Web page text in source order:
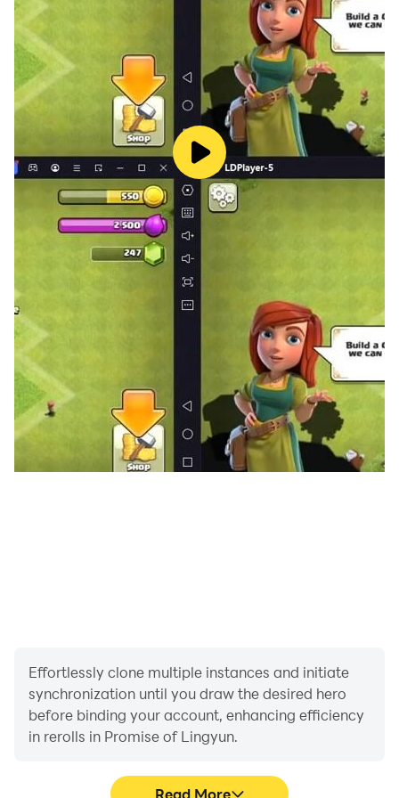
Relax with multiple leisure gameplay options.
Decorate your mansion with various furniture to unlock
different kinds of rooms where you can feed your
adorable pets or plant vegetables.
My Revolt, My Freedom, My Passion.
Follow Promise of Lingyun on Facebook.
Support: lyn_service@friendtimes.net
Effortlessly clone multiple instances and initiate
synchronization until you draw the desired hero
before binding your account, enhancing efficiency
in rerolls in Promise of Lingyun.
Read More